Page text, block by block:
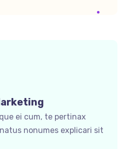
ei cum, te pertinax
nonumes explicari sit